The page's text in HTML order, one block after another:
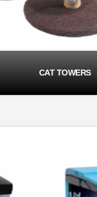
CAT TOWERS